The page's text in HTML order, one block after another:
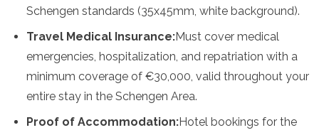
Schengen standards (35x45mm, white background).
Travel Medical Insurance:Must cover medical
emergencies, hospitalization, and repatriation with a
minimum coverage of €30,000, valid throughout your
entire stay in the Schengen Area.
Proof of Accommodation:Hotel bookings for the